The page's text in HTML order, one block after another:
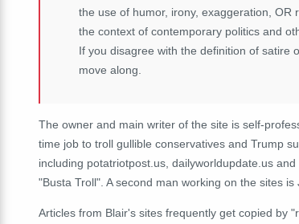
the use of humor, irony, exaggeration, OR
the context of contemporary politics and
If you disagree with the definition of satire
move along.
The owner and main writer of the site is self-
time job to troll gullible conservatives and Trump
including potatriotpost.us, dailyworldupdate.us
"Busta Troll". A second man working on the sites
Articles from Blair's sites frequently get copied by